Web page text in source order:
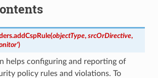
addCspRule(objectType, srcOrDirective,
)
helps configuring and reporting of
policy rules and violations. To